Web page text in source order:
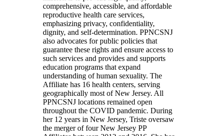
comprehensive, accessible, and affordable
reproductive health care services,
emphasizing privacy, confidentiality,
dignity, and self-determination. PPNCSNJ
also advocates for public policies that
guarantee these rights and ensure access to
such services and provides and supports
education programs that expand
understanding of human sexuality. The
Affiliate has 16 health centers, serving
geographically most of New Jersey. All
PPNCSNJ locations remained open
throughout the COVID pandemic. During
her 12 years in New Jersey, Triste oversaw
the merger of four New Jersey PP